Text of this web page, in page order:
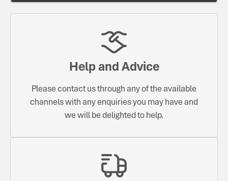
Help and Advice
Please contact us through any of the available
channels with any enquiries you may have and
we will be delighted to help.